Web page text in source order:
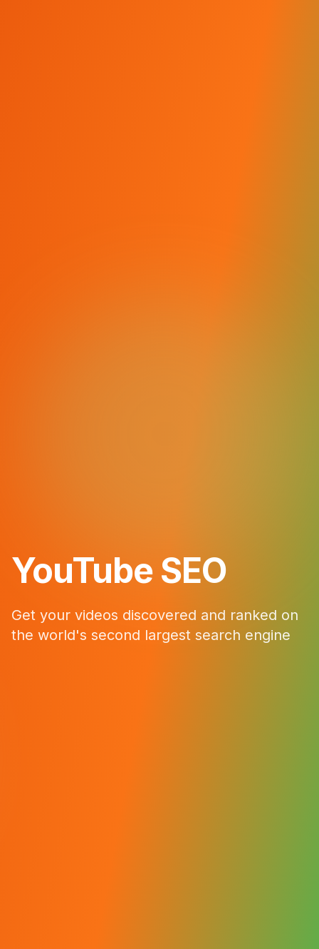
YouTube SEO
Get your videos discovered and ranked on
the world's second largest search engine